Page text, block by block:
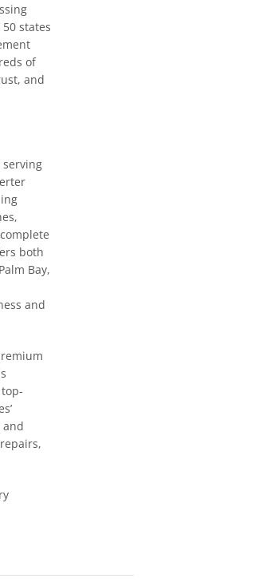
states
of
and
both
Bay,
and